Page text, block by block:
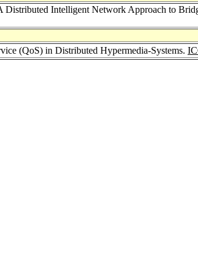
Distributed Intelligent Network Approach to
(QoS) in Distributed Hypermedia-Systems.